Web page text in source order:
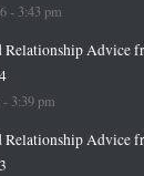
- 3:43 pm
Relationship Advice
3:39 pm
Relationship Advice